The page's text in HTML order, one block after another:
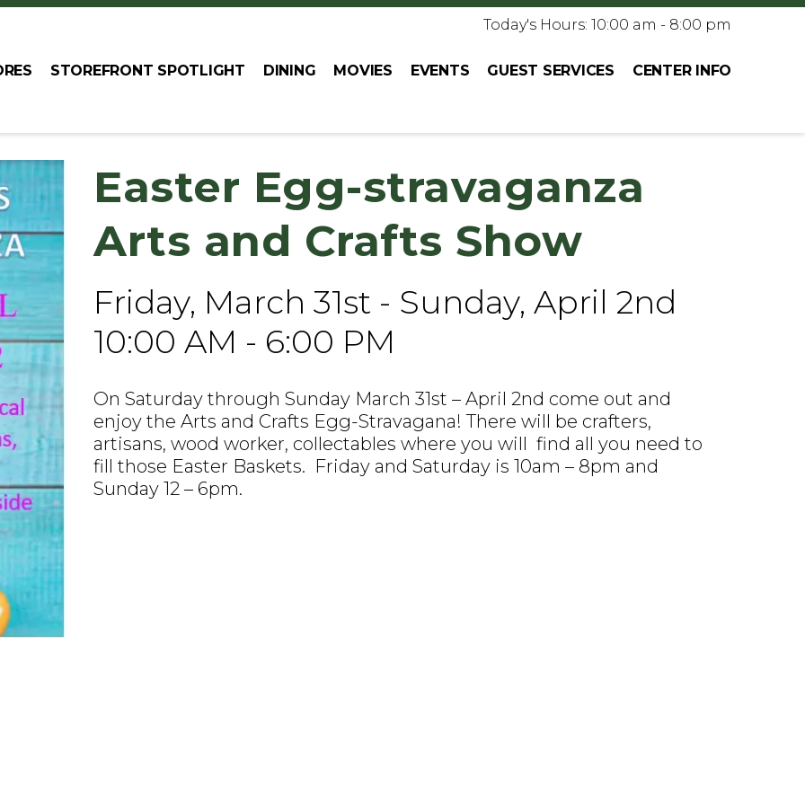
Today's Hours: 10:00 am - 8:00 pm
STOREFRONT SPOTLIGHT DINING MOVIES EVENTS GUEST SERVICES CENTER INFO
Easter Egg-stravaganza
Arts and Crafts Show
Friday, March 31st - Sunday, April 2nd
10:00 AM - 6:00 PM
On Saturday through Sunday March 31st – April 2nd come out and
enjoy the Arts and Crafts Egg-Stravagana! There will be crafters,
artisans, wood worker, collectables where you will find all you need to
fill those Easter Baskets. Friday and Saturday is 10am – 8pm and
Sunday 12 – 6pm.